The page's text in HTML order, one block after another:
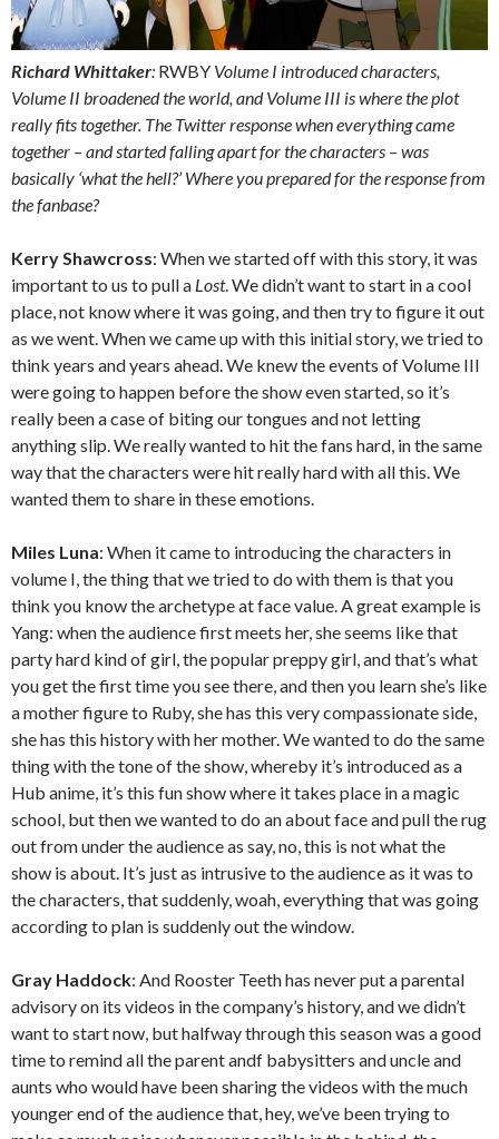
Richard Whittaker: RWBY Volume I introduced characters,
Volume II broadened the world, and Volume III is where the plot
really fits together. The Twitter response when everything came
together – and started falling apart for the characters – was
basically ‘what the hell?’ Where you prepared for the response from
the fanbase?
Kerry Shawcross: When we started off with this story, it was
important to us to pull a Lost. We didn’t want to start in a cool
place, not know where it was going, and then try to figure it out
as we went. When we came up with this initial story, we tried to
think years and years ahead. We knew the events of Volume III
were going to happen before the show even started, so it’s
really been a case of biting our tongues and not letting
anything slip. We really wanted to hit the fans hard, in the same
way that the characters were hit really hard with all this. We
wanted them to share in these emotions.
Miles Luna: When it came to introducing the characters in
volume I, the thing that we tried to do with them is that you
think you know the archetype at face value. A great example is
Yang: when the audience first meets her, she seems like that
party hard kind of girl, the popular preppy girl, and that’s what
you get the first time you see there, and then you learn she’s like
a mother figure to Ruby, she has this very compassionate side,
she has this history with her mother. We wanted to do the same
thing with the tone of the show, whereby it’s introduced as a
Hub anime, it’s this fun show where it takes place in a magic
school, but then we wanted to do an about face and pull the rug
out from under the audience as say, no, this is not what the
show is about. It’s just as intrusive to the audience as it was to
the characters, that suddenly, woah, everything that was going
according to plan is suddenly out the window.
Gray Haddock: And Rooster Teeth has never put a parental
advisory on its videos in the company’s history, and we didn’t
want to start now, but halfway through this season was a good
time to remind all the parent andf babysitters and uncle and
aunts who would have been sharing the videos with the much
younger end of the audience that, hey, we’ve been trying to